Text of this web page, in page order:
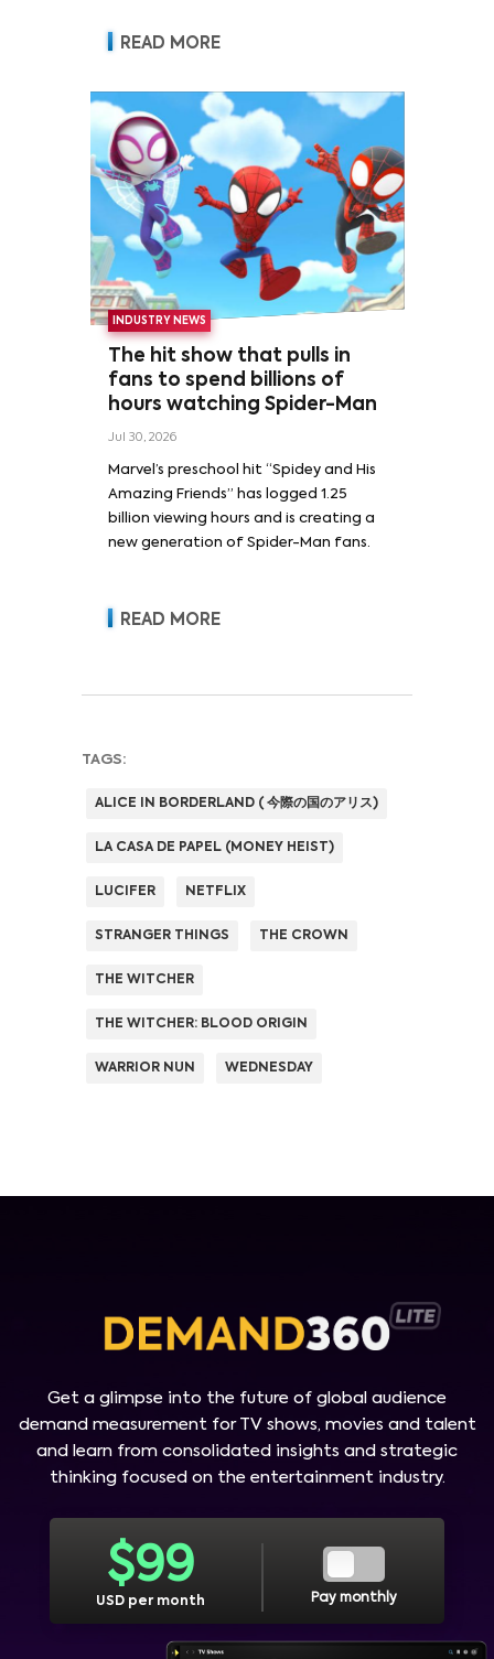
READ MORE
INDUSTRY NEWS
The hit show that pulls in
fans to spend billions of
hours watching Spider-Man
Jul 30, 2026
Marvel’s preschool hit “Spidey and His
Amazing Friends” has logged 1.25
billion viewing hours and is creating a
new generation of Spider-Man fans.
READ MORE
TAGS:
ALICE IN BORDERLAND ( 今際の国のアリス)
LA CASA DE PAPEL (MONEY HEIST)
LUCIFER NETFLIX
STRANGER THINGS THE CROWN
THE WITCHER
THE WITCHER: BLOOD ORIGIN
WARRIOR NUN WEDNESDAY
Get a glimpse into the future of global audience
demand measurement for TV shows, movies and talent
and learn from consolidated insights and strategic
thinking focused on the entertainment industry.
$99
USD per month Pay monthly